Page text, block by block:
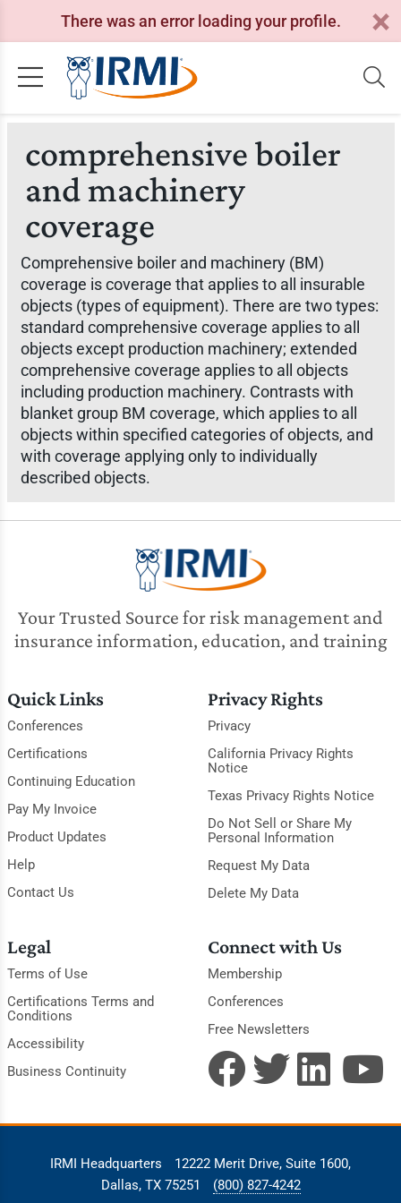
There was an error loading your profile.
comprehensive boiler
and machinery
coverage
Comprehensive boiler and machinery (BM)
coverage is coverage that applies to all insurable
objects (types of equipment). There are two types:
standard comprehensive coverage applies to all
objects except production machinery; extended
comprehensive coverage applies to all objects
including production machinery. Contrasts with
blanket group BM coverage, which applies to all
objects within specified categories of objects, and
with coverage applying only to individually
described objects.
Your Trusted Source for risk management and
insurance information, education, and training
Quick Links
Conferences
Certifications
Continuing Education
Pay My Invoice
Product Updates
Help
Contact Us
Privacy Rights
Privacy
California Privacy Rights
Notice
Texas Privacy Rights Notice
Do Not Sell or Share My
Personal Information
Request My Data
Delete My Data
Legal
Terms of Use
Certifications Terms and
Conditions
Accessibility
Business Continuity
Connect with Us
Membership
Conferences
Free Newsletters
IRMI Headquarters
12222 Merit Drive, Suite 1600,
Dallas, TX 75251
(800) 827-4242